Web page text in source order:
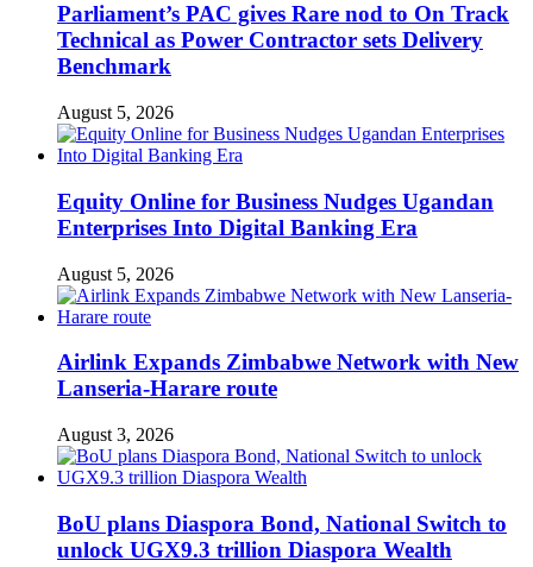
Parliament’s PAC gives Rare nod to On Track
Technical as Power Contractor sets Delivery
Benchmark
August 5, 2026
Equity Online for Business Nudges Ugandan
Enterprises Into Digital Banking Era
August 5, 2026
Airlink Expands Zimbabwe Network with New
Lanseria-Harare route
August 3, 2026
BoU plans Diaspora Bond, National Switch to
unlock UGX9.3 trillion Diaspora Wealth